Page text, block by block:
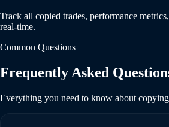
Track all copied trades, performance
real-time.
Common Questions
Frequently Asked
Everything you need to know about